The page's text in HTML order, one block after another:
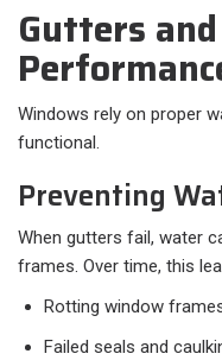
Gutters
Windows rely on proper
functional.
Preventing
When gutters fail, water
frames. Over time, this
Rotting window
Failed seals and